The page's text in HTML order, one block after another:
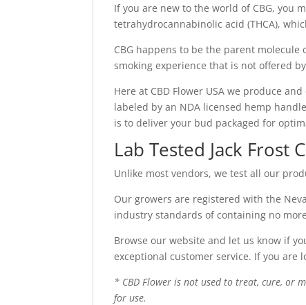
If you are new to the world of CBG, you
tetrahydrocannabinolic acid (THCA),
CBG happens to be the parent molecule
smoking experience that is not offered
Here at CBD Flower USA we produce
labeled by an NDA licensed hemp
is to deliver your bud packaged for
Lab Tested Jack Frost
Unlike most vendors, we test all our
Our growers are registered with the
industry standards of containing no
Browse our website and let us know if
exceptional customer service. If you are
* CBD Flower is not used to treat, cure, or
for use.